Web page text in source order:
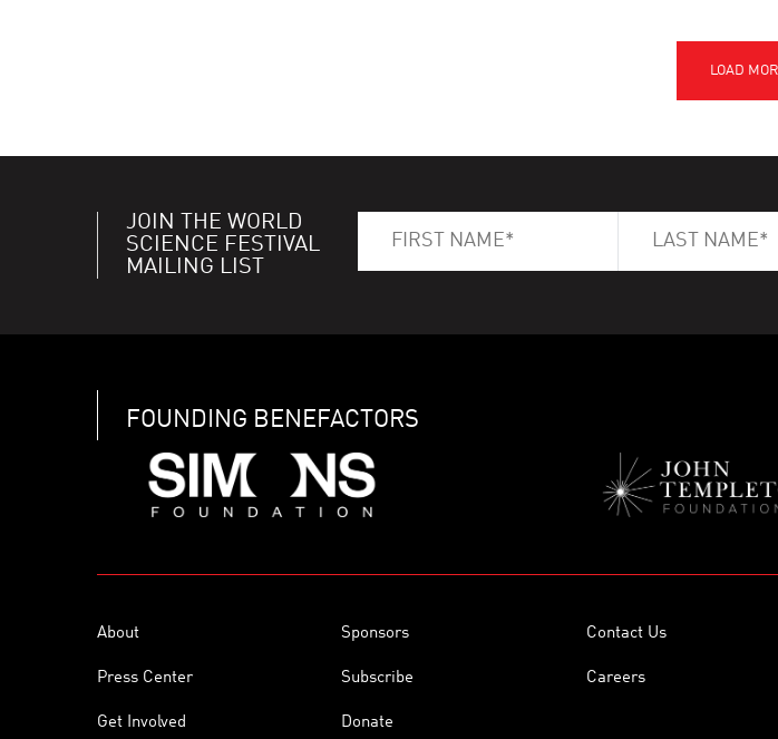
JOIN THE WORLD
SCIENCE FESTIVAL
MAILING LIST
FOUNDING BENEFACTORS
About Sponsors Contact Us
Press Center Subscribe Careers
Get Involved Donate